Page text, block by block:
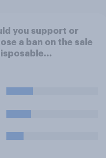
you support or
a ban on the sale